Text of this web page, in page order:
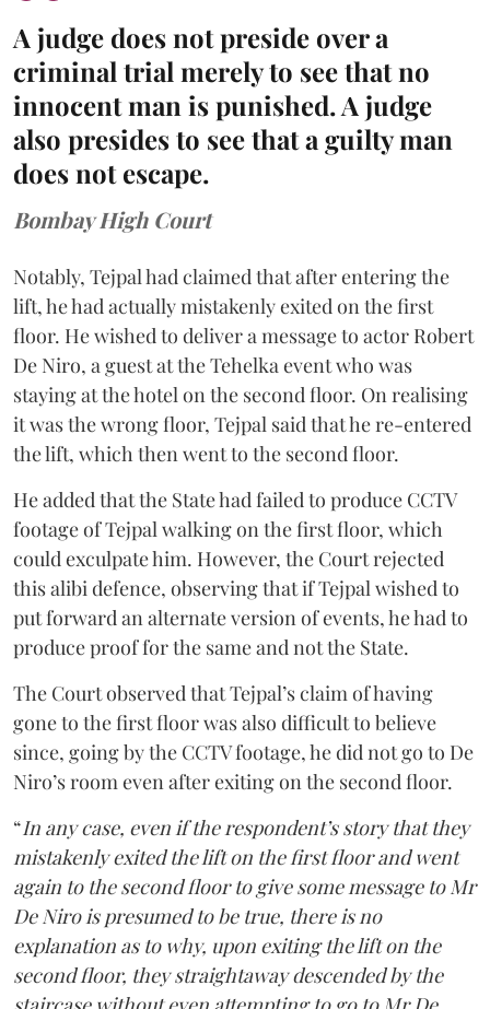
A judge does not preside over a
criminal trial merely to see that no
innocent man is punished. A judge
also presides to see that a guilty man
does not escape.
Bombay High Court
Notably, Tejpal had claimed that after entering the
lift, he had actually mistakenly exited on the first
floor. He wished to deliver a message to actor Robert
De Niro, a guest at the Tehelka event who was
staying at the hotel on the second floor. On realising
it was the wrong floor, Tejpal said that he re-entered
the lift, which then went to the second floor.
He added that the State had failed to produce CCTV
footage of Tejpal walking on the first floor, which
could exculpate him. However, the Court rejected
this alibi defence, observing that if Tejpal wished to
put forward an alternate version of events, he had to
produce proof for the same and not the State.
The Court observed that Tejpal’s claim of having
gone to the first floor was also difficult to believe
since, going by the CCTV footage, he did not go to De
Niro’s room even after exiting on the second floor.
“In any case, even if the respondent’s story that they
mistakenly exited the lift on the first floor and went
again to the second floor to give some message to Mr
De Niro is presumed to be true, there is no
explanation as to why, upon exiting the lift on the
second floor, they straightaway descended by the